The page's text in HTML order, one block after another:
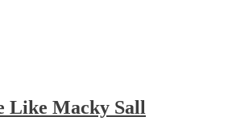
Like Macky Sall